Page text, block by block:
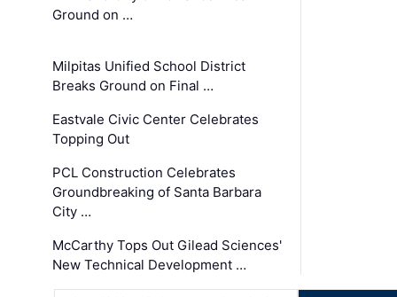
Ground on …
Milpitas Unified School District
Breaks Ground on Final …
Eastvale Civic Center Celebrates
Topping Out
PCL Construction Celebrates
Groundbreaking of Santa Barbara
City …
McCarthy Tops Out Gilead Sciences'
New Technical Development …